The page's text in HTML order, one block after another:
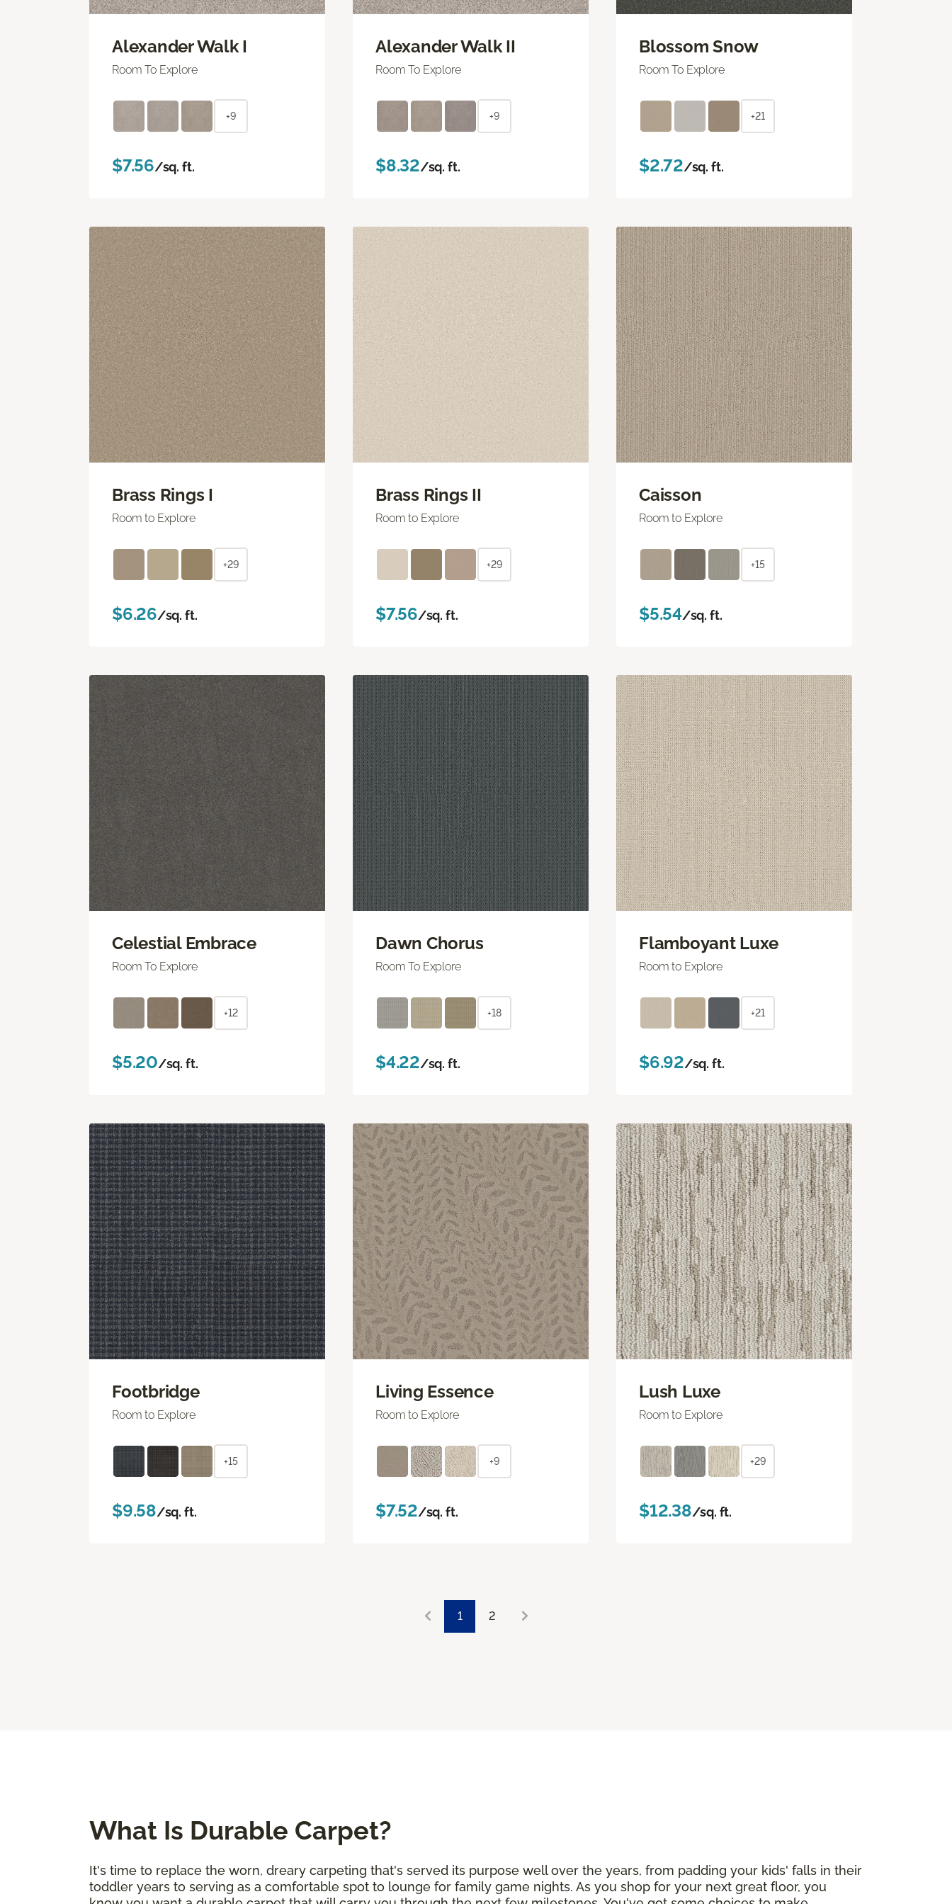
Alexander Walk I
Room To Explore
+9
$7.56/sq. ft.
Alexander Walk II
Room To Explore
+9
$8.32/sq. ft.
Blossom Snow
Room To Explore
+21
$2.72/sq. ft.
Brass Rings I
Room to Explore
+29
$6.26/sq. ft.
Brass Rings II
Room to Explore
+29
$7.56/sq. ft.
Caisson
Room to Explore
+15
$5.54/sq. ft.
Celestial Embrace
Room To Explore
+12
$5.20/sq. ft.
Dawn Chorus
Room To Explore
+18
$4.22/sq. ft.
Flamboyant Luxe
Room to Explore
+21
$6.92/sq. ft.
Footbridge
Room to Explore
+15
$9.58/sq. ft.
Living Essence
Room to Explore
+9
$7.52/sq. ft.
Lush Luxe
Room to Explore
+29
$12.38/sq. ft.
1 2
What Is Durable Carpet?
It's time to replace the worn, dreary carpeting that's served its purpose well over the years, from padding your kids' falls in their
toddler years to serving as a comfortable spot to lounge for family game nights. As you shop for your next great floor, you